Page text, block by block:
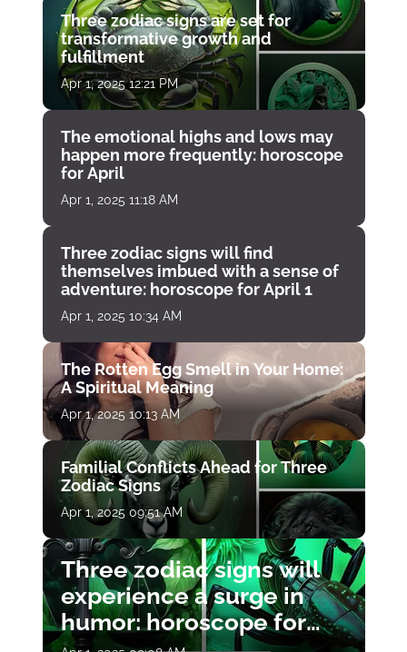
Three zodiac signs are set for
transformative growth and
fulfillment
Apr 1, 2025 12:21 PM
The emotional highs and lows may
happen more frequently: horoscope
for April
Apr 1, 2025 11:18 AM
Three zodiac signs will find
themselves imbued with a sense of
adventure: horoscope for April 1
Apr 1, 2025 10:34 AM
The Rotten Egg Smell in Your Home:
A Spiritual Meaning
Apr 1, 2025 10:13 AM
Familial Conflicts Ahead for Three
Zodiac Signs
Apr 1, 2025 09:51 AM
Three zodiac signs will
experience a surge in
humor: horoscope for